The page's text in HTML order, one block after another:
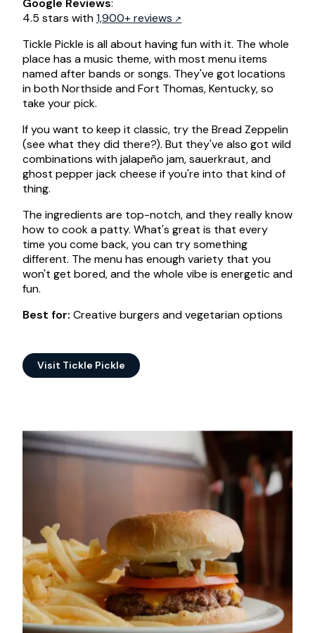
4.5 stars with1,900+ reviews
Tickle Pickle is all about having fun with it. The whole
place has a music theme, with most menu items
named after bands or songs. They've got locations
in both Northside and Fort Thomas, Kentucky, so
take your pick.
If you want to keep it classic, try the Bread Zeppelin
(see what they did there?). But they've also got wild
combinations with jalapeño jam, sauerkraut, and
ghost pepper jack cheese if you're into that kind of
thing.
The ingredients are top-notch, and they really know
how to cook a patty. What's great is that every
time you come back, you can try something
different. The menu has enough variety that you
won't get bored, and the whole vibe is energetic and
fun.
Best for: Creative burgers and vegetarian options
Visit Tickle Pickle